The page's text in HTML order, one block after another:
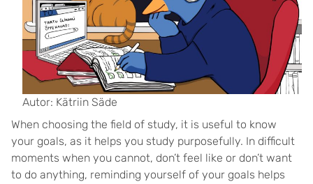
Autor: Kätriin Säde
When choosing the field of study, it is useful to know
your goals, as it helps you study purposefully. In difficult
moments when you cannot, don’t feel like or don’t want
to do anything, reminding yourself of your goals helps